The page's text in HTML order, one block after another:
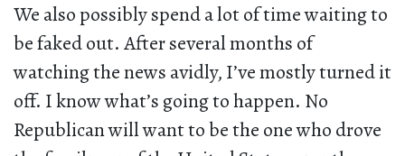
We also possibly spend a lot of time waiting to
be faked out. After several months of
watching the news avidly, I’ve mostly turned it
off. I know what’s going to happen. No
Republican will want to be the one who drove